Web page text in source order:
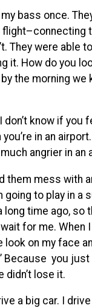
bass once.
They were able
it. How do you
by the morning
I don’t know if
in an
angrier in an
them mess with
going to play in a
long time ago,
for me. When
on my face
Because you
didn’t lose it.
a big car. I